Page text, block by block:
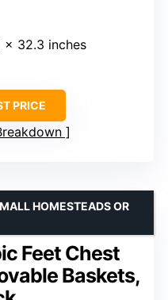
x 32.3 inches
PRICE
Feet Chest
Baskets,
HOMESTEADS OR